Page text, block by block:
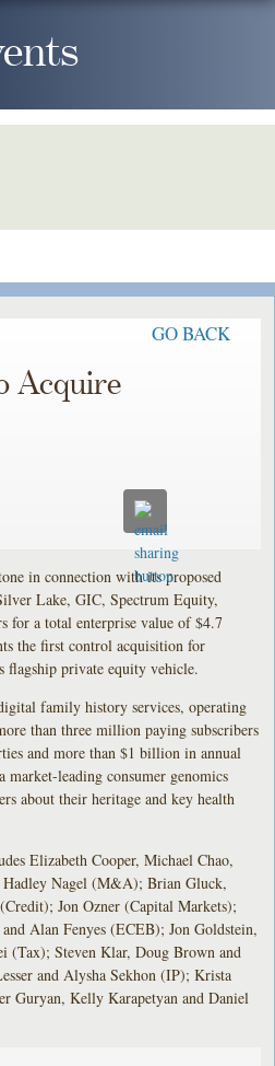
GO BACK
Acquire
in connection with its proposed
Lake, GIC, Spectrum Equity,
for a total enterprise value of $4.7
the first control acquisition for
flagship private equity vehicle.
family history services, operating
than three million paying subscribers
and more than $1 billion in annual
market-leading consumer genomics
about their heritage and key health
Elizabeth Cooper, Michael Chao,
Hadley Nagel (M&A); Brian Gluck,
Jon Ozner (Capital Markets);
Alan Fenyes (ECEB); Jon Goldstein,
(Tax); Steven Klar, Doug Brown and
and Alysha Sekhon (IP); Krista
Guryan, Kelly Karapetyan and Daniel